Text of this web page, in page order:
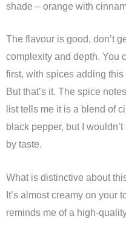
shade – orange with
The flavour is good, don’t
complexity and depth. You
first, with spices adding
But that’s it. The spice
list tells me it is a blend of
black pepper, but I
by taste.
What is distinctive about
It’s almost creamy on your
reminds me of a high-